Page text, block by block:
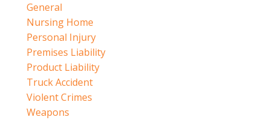
General
Nursing Home
Personal Injury
Premises Liability
Product Liability
Truck Accident
Violent Crimes
Weapons